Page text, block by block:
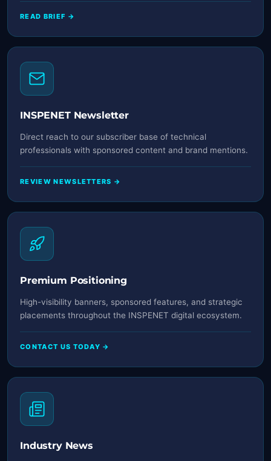
READ BRIEF →
INSPENET Newsletter
Direct reach to our subscriber base of technical
professionals with sponsored content and brand mentions.
REVIEW NEWSLETTERS →
Premium Positioning
High-visibility banners, sponsored features, and strategic
placements throughout the INSPENET digital ecosystem.
CONTACT US TODAY →
Industry News